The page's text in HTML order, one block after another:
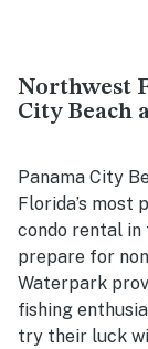
Northwest
City Beach
Panama City
Florida’s most
condo rental in
prepare for
Waterpark
fishing
try their luck